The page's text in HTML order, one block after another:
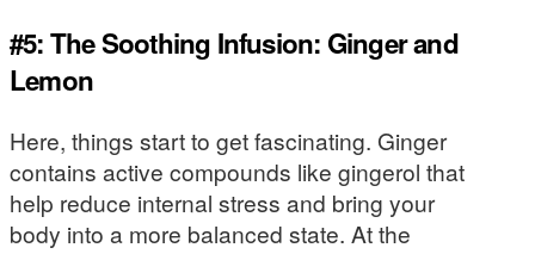
#5: The Soothing Infusion: Ginger and
Lemon
Here, things start to get fascinating. Ginger
contains active compounds like gingerol that
help reduce internal stress and bring your
body into a more balanced state. At the